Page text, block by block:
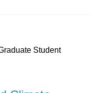
Student